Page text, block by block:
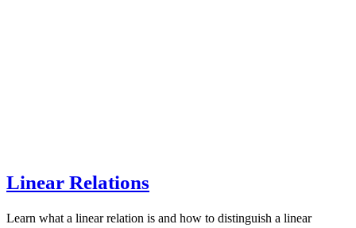
Linear Relations
Learn what a linear relation is and how to distinguish a linear